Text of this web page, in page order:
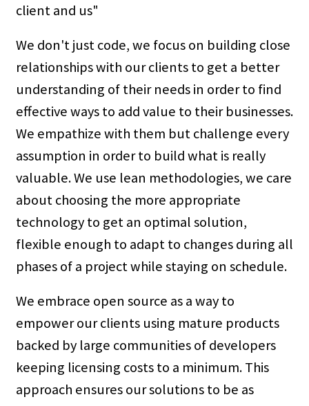
client and us"
We don't just code, we focus on building close
relationships with our clients to get a better
understanding of their needs in order to find
effective ways to add value to their businesses.
We empathize with them but challenge every
assumption in order to build what is really
valuable. We use lean methodologies, we care
about choosing the more appropriate
technology to get an optimal solution,
flexible enough to adapt to changes during all
phases of a project while staying on schedule.
We embrace open source as a way to
empower our clients using mature products
backed by large communities of developers
keeping licensing costs to a minimum. This
approach ensures our solutions to be as